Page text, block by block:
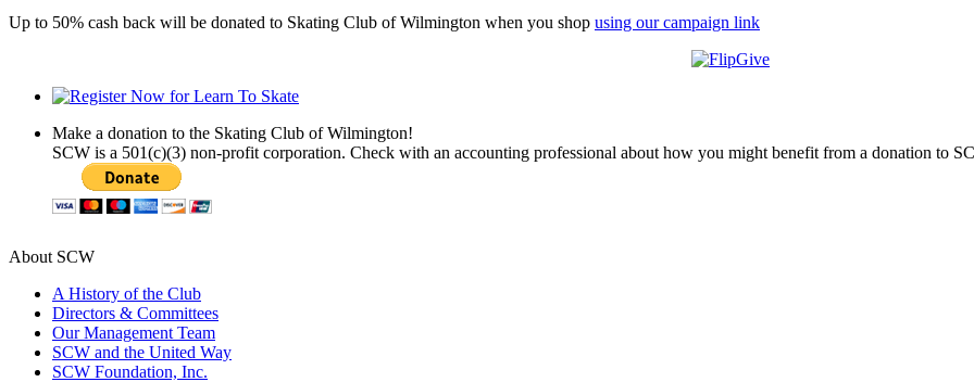
Up to 50% cash back will be donated to Skating Club of Wilmington when you shop using our campaign link
Make a donation to the Skating Club of Wilmington!
SCW is a 501(c)(3) non-profit corporation. Check with an accounting professional about how you might benefit from a donation to
About SCW
A History of the Club
Directors & Committees
Our Management Team
SCW and the United Way
SCW Foundation, Inc.